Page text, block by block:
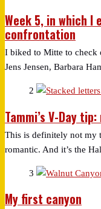
Week 5, in which
confrontation
I biked to Mitte to check
Jens Jensen, Barbara
2
Tammi’s V-Day
This is definitely not my
romantic. And it’s the
3
My first canyon